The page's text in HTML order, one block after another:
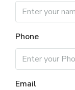
Phone
Email